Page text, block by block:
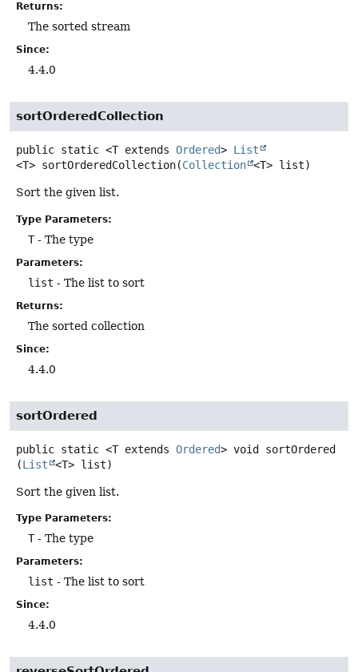
Returns:
The sorted stream
Since:
4.4.0
sortOrderedCollection
public static <T extends Ordered> List
<T> sortOrderedCollection(Collection <T> list)
Sort the given list.
Type Parameters:
T- The type
Parameters:
list - The list to sort
Returns:
The sorted collection
Since:
4.4.0
sortOrdered
public static <T extends Ordered> void
sortOrdered
(List <T> list)
Sort the given list.
Type Parameters:
T- The type
Parameters:
list - The list to sort
Since:
4.4.0